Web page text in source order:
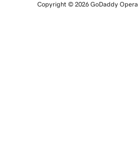
Copyright © 2026 GoDaddy